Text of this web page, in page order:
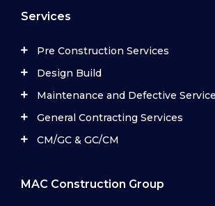
Services
Pre Construction Services
Design Build
Maintenance and Defective
General Contracting Services
CM/GC & GC/CM
MAC Construction Group